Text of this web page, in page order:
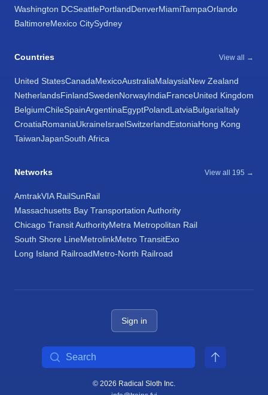
Washington DCSeattlePortlandDenverMiamiTampaOrlando
BaltimoreMexico CitySydney
Countries View all →
United StatesCanadaMexicoAustraliaMalaysiaNew Zealand
NetherlandsFinlandSwedenNorwayIndiaFranceUnited Kingdom
BelgiumChileSpainArgentinaEgyptPolandLatviaBulgariaItaly
CroatiaRomaniaUkraineIsraelSwitzerlandEstoniaHong Kong
TaiwanJapanSouth Africa
Networks View all 195 →
AmtrakVIA RailSunRail
Massachusetts Bay Transportation Authority
Chicago Transit AuthorityMetra Metropolitan Rail
South Shore LineMetrolinkMetro TransitExo
Long Island RailroadMetro-North Railroad
Sign in
© 2026 Radical Sloth Inc.
Search